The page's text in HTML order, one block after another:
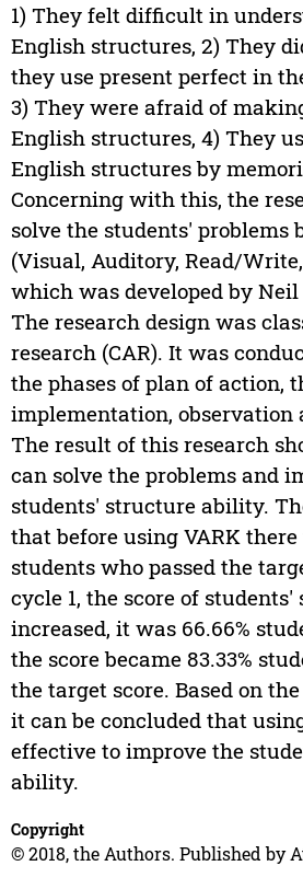
1) They felt difficult in
English structures, 2) They
they use present perfect in
3) They were afraid of
English structures, 4) They
English structures by
Concerning with this, the
solve the students' problems
(Visual, Auditory, Read/
which was developed by
The research design was
research (CAR). It was
the phases of plan of action,
implementation, observation
The result of this research
can solve the problems and
students' structure ability.
that before using VARK there
students who passed the
cycle 1, the score of
increased, it was 66.66%
the score became 83.33%
the target score. Based on
it can be concluded that
effective to improve the
ability.
Copyright
© 2018, the Authors. Published by